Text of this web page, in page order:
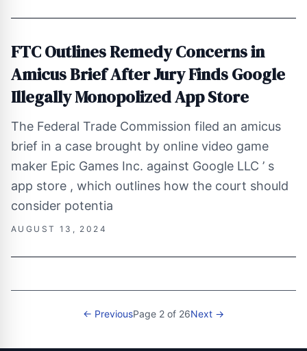
FTC Outlines Remedy Concerns in
Amicus Brief After Jury Finds Google
Illegally Monopolized App Store
The Federal Trade Commission filed an amicus
brief in a case brought by online video game
maker Epic Games Inc. against Google LLC ’ s
app store , which outlines how the court should
consider potentia
AUGUST 13, 2024
← PreviousPage 2 of 26Next →